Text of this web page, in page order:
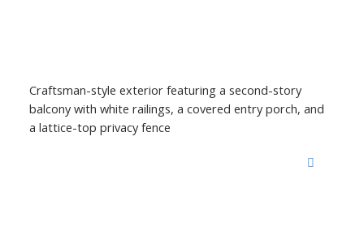
Craftsman-style exterior featuring a second-story
balcony with white railings, a covered entry porch, and
a lattice-top privacy fence